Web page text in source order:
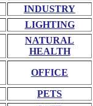
INDUSTRY
LIGHTING
NATURAL
HEALTH
OFFICE
PETS